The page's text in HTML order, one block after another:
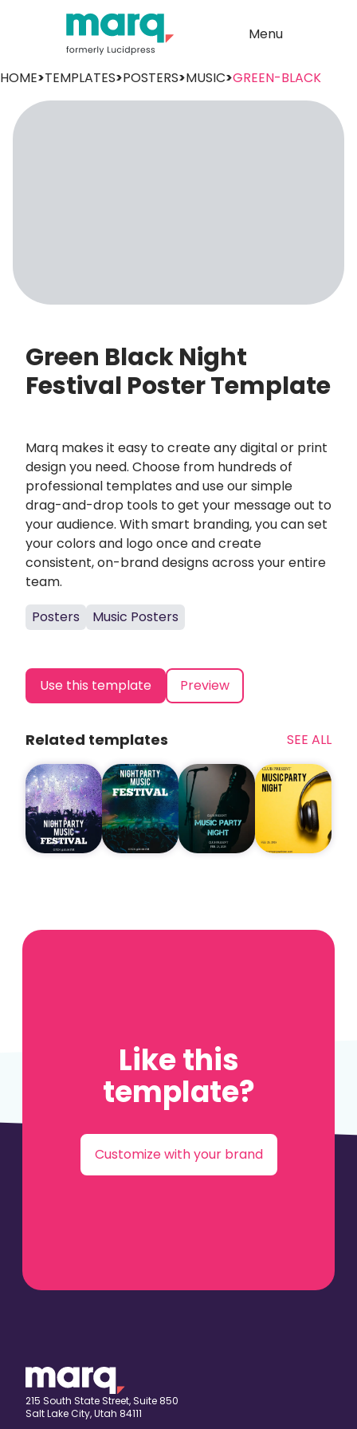
Menu
HOME>TEMPLATES>POSTERS>MUSIC>GREEN-BLACK
Green Black Night
Festival Poster Template
Marq makes it easy to create any digital or print
design you need. Choose from hundreds of
professional templates and use our simple
drag-and-drop tools to get your message out to
your audience. With smart branding, you can set
your colors and logo once and create
consistent, on-brand designs across your entire
team.
Posters
Music Posters
Use this template Preview
Related templates SEE ALL
Like this
template?
Customize with your brand
215 South State Street, Suite 850
Salt Lake City, Utah 84111